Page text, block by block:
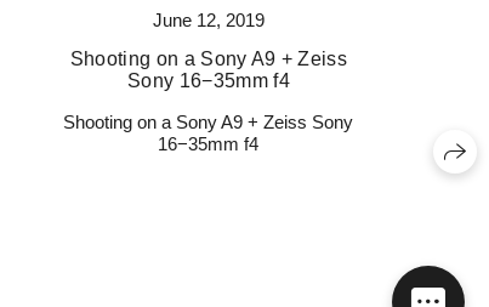
June 12, 2019
Shooting on a Sony A9 + Zeiss
Sony 16−35mm f4
Shooting on a Sony A9 + Zeiss Sony
16−35mm f4